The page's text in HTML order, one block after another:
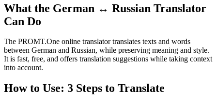
What the German ↔ Russian Translator
Can Do
The PROMT.One online translator translates texts and words
between German and Russian, while preserving meaning and style.
It is fast, free, and offers translation suggestions while taking context
into account.
How to Use: 3 Steps to Translate